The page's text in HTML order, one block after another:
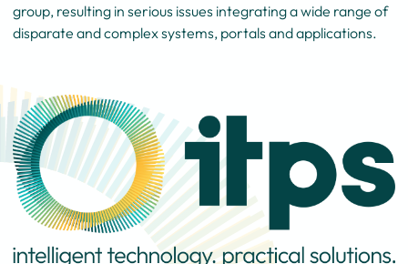
group, resulting in serious issues integrating a wide range of
disparate and complex systems, portals and applications.